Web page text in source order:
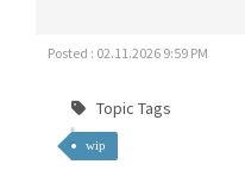
Posted : 02.11.2026 9:59 PM
Topic Tags
wip